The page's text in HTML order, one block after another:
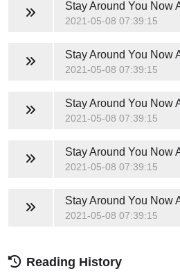
2021-05-08 07:39:15
2021-05-08 07:39:15
2021-05-08 07:39:15
2021-05-08 07:39:15
2021-05-08 07:39:15
Reading History